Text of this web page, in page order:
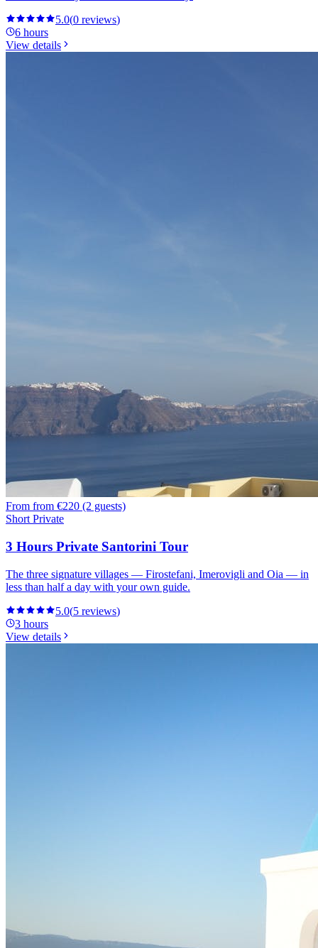
5.0(0 reviews)
6 hours
View details
From from €220 (2 guests)
Short Private
3 Hours Private Santorini Tour
The three signature villages — Firostefani, Imerovigli and Oia — in
less than half a day with your own guide.
5.0(5 reviews)
3 hours
View details